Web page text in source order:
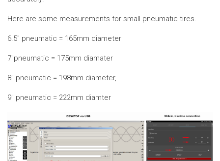
Here are some measurements for small pneumatic tires.
6.5" pneumatic = 165mm diameter
7"pneumatic = 175mm diamater
8" pneumatic = 198mm diameter,
9" pneumatic = 222mm diamter